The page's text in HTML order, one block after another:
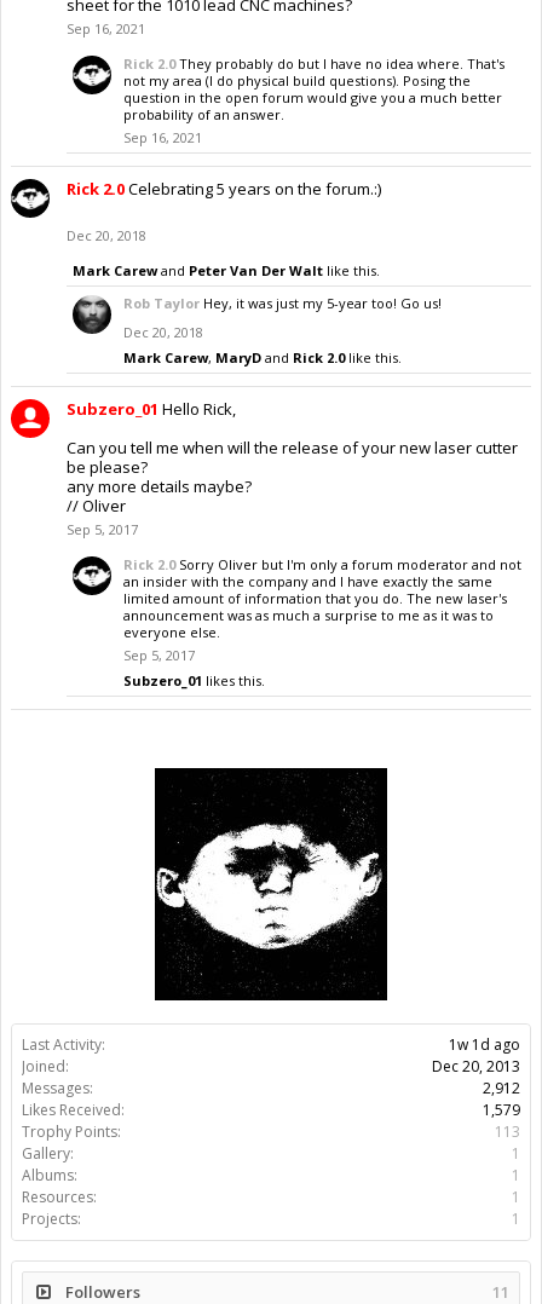
Last Activity:
1w 1d ago
Joined:
Dec 20, 2013
Messages:
2,912
Likes Received:
1,579
Trophy Points:
113
Gallery:
1
Albums:
1
Resources:
1
Projects:
1
Followers 11
sheet for the 1010 lead CNC machines?
Sep 16, 2021
Rick 2.0 They probably do but I have no idea where. That's
not my area (I do physical build questions). Posing the
question in the open forum would give you a much better
probability of an answer.
Sep 16, 2021
Rick 2.0Celebrating 5 years on the forum.:)
Dec 20, 2018
Mark Carewand Peter Van Der Walt like this.
Rob Taylor Hey, it was just my 5-year too! Go us!
Dec 20, 2018
Mark Carew, MaryD and Rick 2.0like this.
Subzero_01 Hello Rick,
Can you tell me when will the release of your new laser cutter
be please?
any more details maybe?
// Oliver
Sep 5, 2017
Rick 2.0 Sorry Oliver but I'm only a forum moderator and not
an insider with the company and I have exactly the same
limited amount of information that you do. The new laser's
announcement was as much a surprise to me as it was to
everyone else.
Sep 5, 2017
Subzero_01 likes this.